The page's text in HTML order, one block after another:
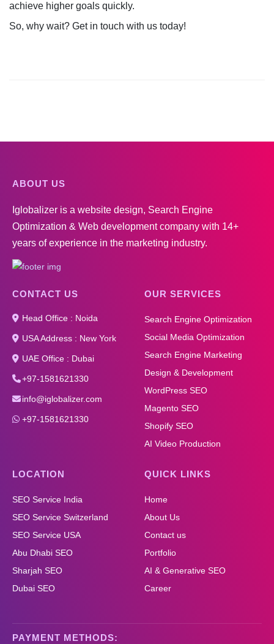
achieve higher goals quickly.
So, why wait? Get in touch with us today!
ABOUT US
Iglobalizer is a website design, Search Engine
Optimization & Web development company with 14+
years of experience in the marketing industry.
CONTACT US
Head Office : Noida
USA Address : New York
UAE Office : Dubai
+97-1581621330
info@iglobalizer.com
+97-1581621330
OUR SERVICES
Search Engine Optimization
Social Media Optimization
Search Engine Marketing
Design & Development
WordPress SEO
Magento SEO
Shopify SEO
AI Video Production
LOCATION
SEO Service India
SEO Service Switzerland
SEO Service USA
Abu Dhabi SEO
Sharjah SEO
Dubai SEO
QUICK LINKS
Home
About Us
Contact us
Portfolio
AI & Generative SEO
Career
PAYMENT METHODS: